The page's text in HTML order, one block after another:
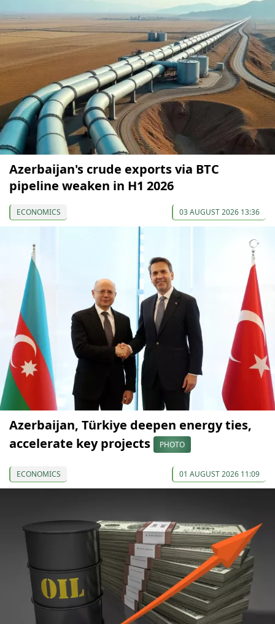
Azerbaijan's crude exports via BTC
pipeline weaken in H1 2026
ECONOMICS 03 AUGUST 2026 13:36
Azerbaijan, Türkiye deepen energy ties,
accelerate key projects
PHOTO
ECONOMICS 01 AUGUST 2026 11:09